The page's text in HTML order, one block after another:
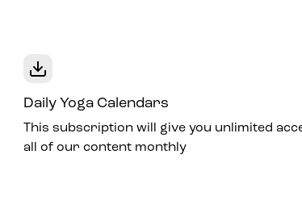
Daily Yoga Calendars
This subscription will give you unlimited
all of our content monthly